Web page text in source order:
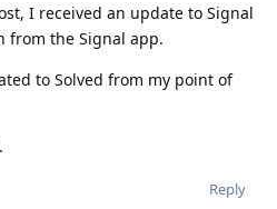
I received an update to Signal
from the Signal app.
to Solved from my point of
Reply